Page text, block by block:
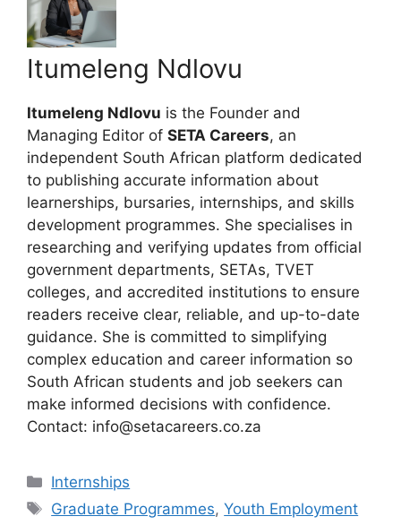
Itumeleng Ndlovu
Itumeleng Ndlovu is the Founder and
Managing Editor of SETA Careers, an
independent South African platform dedicated
to publishing accurate information about
learnerships, bursaries, internships, and skills
development programmes. She specialises in
researching and verifying updates from official
government departments, SETAs, TVET
colleges, and accredited institutions to ensure
readers receive clear, reliable, and up-to-date
guidance. She is committed to simplifying
complex education and career information so
South African students and job seekers can
make informed decisions with confidence.
Contact: info@setacareers.co.za
Categories
Internships
Tags
Graduate Programmes,Youth Employment